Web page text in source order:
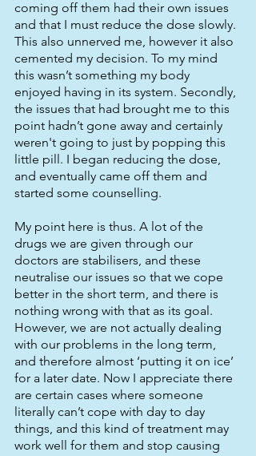
coming off them had their own issues
and that I must reduce the dose slowly.
This also unnerved me, however it also
cemented my decision. To my mind
this wasn’t something my body
enjoyed having in its system. Secondly,
the issues that had brought me to this
point hadn’t gone away and certainly
weren't going to just by popping this
little pill. I began reducing the dose,
and eventually came off them and
started some counselling.
My point here is thus. A lot of the
drugs we are given through our
doctors are stabilisers, and these
neutralise our issues so that we cope
better in the short term, and there is
nothing wrong with that as its goal.
However, we are not actually dealing
with our problems in the long term,
and therefore almost ‘putting it on ice’
for a later date. Now I appreciate there
are certain cases where someone
literally can’t cope with day to day
things, and this kind of treatment may
work well for them and stop causing